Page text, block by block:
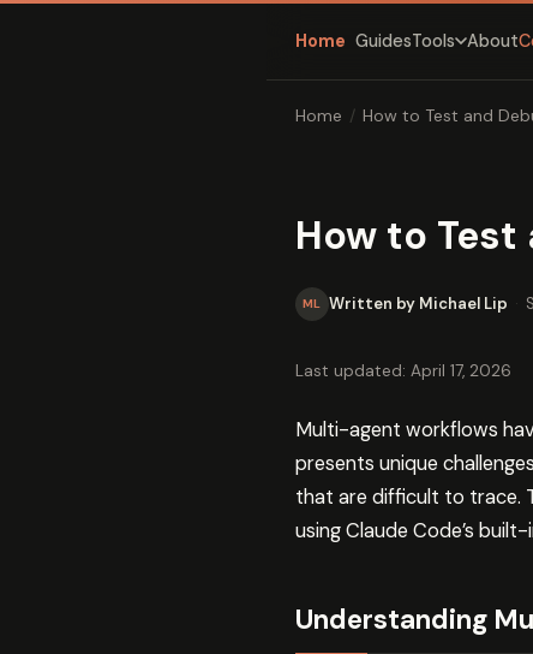
Home GuidesTools About
Home / How to Test and
How to
ML Written by Michael Lip ·
Last updated: April 17, 2026
Multi-agent workflows
presents unique
that are difficult to trace.
using Claude Code’s
Understanding